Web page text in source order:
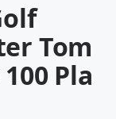
Tom
Pla